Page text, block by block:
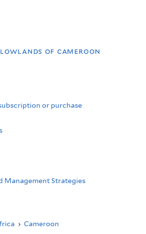
lowlands of cameroon
or purchase
Management Strategies
› Cameroon